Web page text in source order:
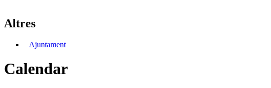
Altres
Ajuntament
Calendar